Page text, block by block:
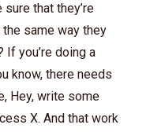
that they’re
same way they
you’re doing a
know, there needs
Hey, write some
X. And that work